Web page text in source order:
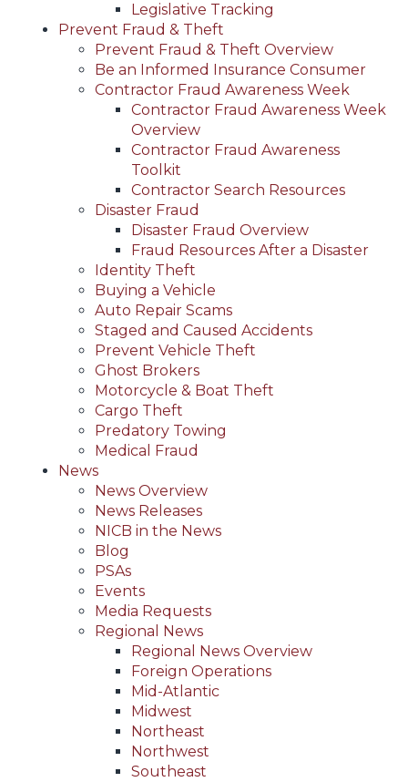
Legislative Tracking
Prevent Fraud & Theft
Prevent Fraud & Theft Overview
Be an Informed Insurance Consumer
Contractor Fraud Awareness Week
Contractor Fraud Awareness Week
Overview
Contractor Fraud Awareness
Toolkit
Contractor Search Resources
Disaster Fraud
Disaster Fraud Overview
Fraud Resources After a Disaster
Identity Theft
Buying a Vehicle
Auto Repair Scams
Staged and Caused Accidents
Prevent Vehicle Theft
Ghost Brokers
Motorcycle & Boat Theft
Cargo Theft
Predatory Towing
Medical Fraud
News
News Overview
News Releases
NICB in the News
Blog
PSAs
Events
Media Requests
Regional News
Regional News Overview
Foreign Operations
Mid-Atlantic
Midwest
Northeast
Northwest
Southeast